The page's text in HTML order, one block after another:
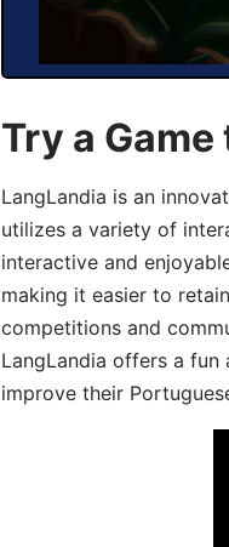
Try a
LangLandia is an
utilizes a variety of
interactive and
making it easier to
competitions and
LangLandia offers a
improve their